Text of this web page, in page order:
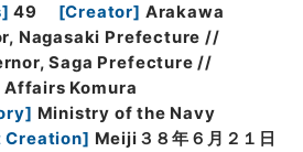
] 49 [Creator] Arakawa
Nagasaki Prefecture //
Saga Prefecture //
Komura
] Ministry of the Navy
Creation] Meiji３８年６月２１日